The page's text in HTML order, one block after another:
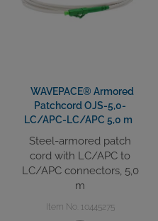
WAVEPACE® Armored
Patchcord OJS-5,0-
LC/APC-LC/APC 5,0 m
Steel-armored patch
cord with LC/APC to
LC/APC connectors, 5,0
m
Item No. 10445275